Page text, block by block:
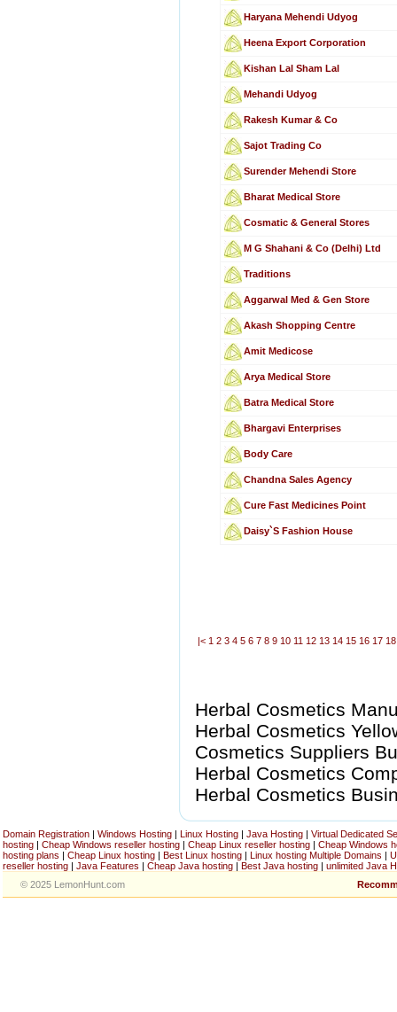
Haryana Mehendi Udyog
Heena Export Corporation
Kishan Lal Sham Lal
Mehandi Udyog
Rakesh Kumar & Co
Sajot Trading Co
Surender Mehendi Store
Bharat Medical Store
Cosmatic & General Stores
M G Shahani & Co (Delhi) Ltd
Traditions
Aggarwal Med & Gen Store
Akash Shopping Centre
Amit Medicose
Arya Medical Store
Batra Medical Store
Bhargavi Enterprises
Body Care
Chandna Sales Agency
Cure Fast Medicines Point
Daisy`S Fashion House
|< 1 2 3 4 5 6 7 8 9 10 11 12 13 14 15 16 17 18
Herbal Cosmetics
Herbal Cosmetics
Cosmetics Suppliers
Herbal Cosmetics
Herbal Cosmetics
Domain Registration | Windows Hosting | Linux Hosting | Java Hosting | Virtual Dedicated
hosting | Cheap Windows reseller hosting | Cheap Linux reseller hosting | Cheap Windows
hosting plans | Cheap Linux hosting | Best Linux hosting | Linux hosting Multiple Domains |
reseller hosting | Java Features | Cheap Java hosting | Best Java hosting | unlimited Java
© 2025 LemonHunt.com